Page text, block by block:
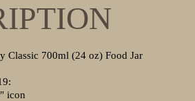
Classic 700ml (24 oz) Food Jar
icon